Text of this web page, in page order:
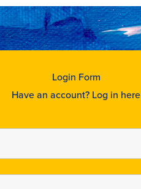
Login Form
Have an account? Log in here